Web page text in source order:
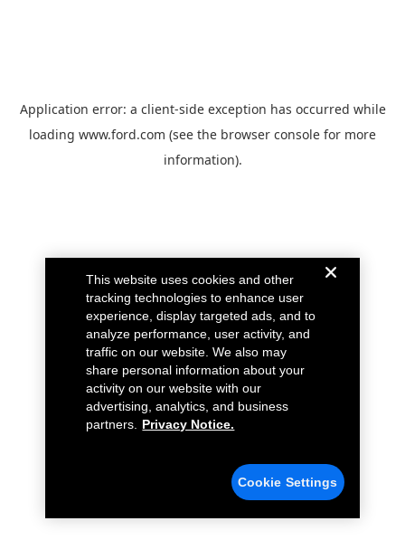
Application error: a client-side exception has occurred while
loading www.ford.com (see the browser console for more
information).
This website uses cookies and other
tracking technologies to enhance user
experience, display targeted ads, and to
analyze performance, user activity, and
traffic on our website. We also may
share personal information about your
activity on our website with our
advertising, analytics, and business
partners.
Privacy Notice.
Cookie Settings